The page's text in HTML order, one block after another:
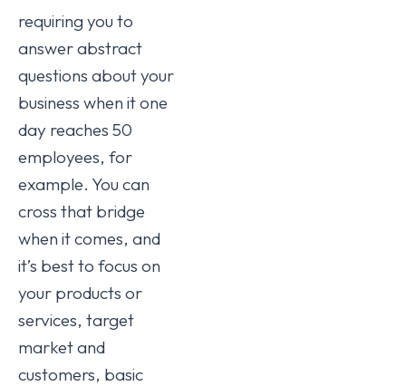
requiring you to
answer abstract
questions about your
business when it one
day reaches 50
employees, for
example. You can
cross that bridge
when it comes, and
it’s best to focus on
your products or
services, target
market and
customers, basic